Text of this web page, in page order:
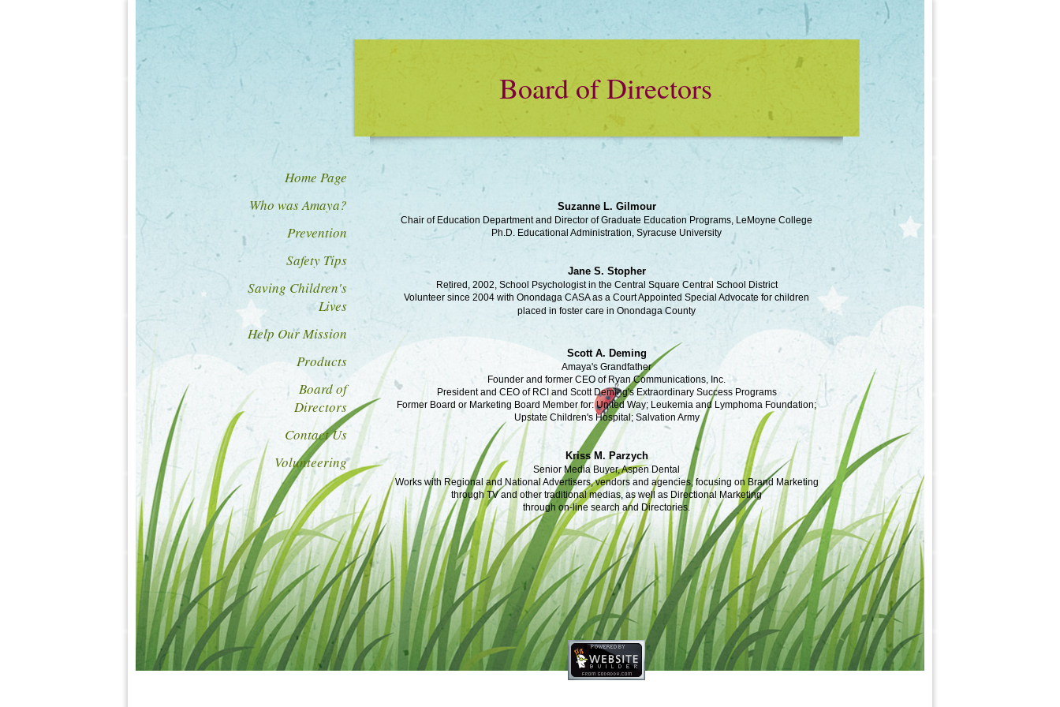
Home Page
Who was Amaya?
Prevention
Safety Tips
Saving Children's
Lives
Help Our Mission
Products
Board of
Directors
Contact Us
Volunteering
Board of Directors
Suzanne L. Gilmour
Chair of Education Department and Director of Graduate Education Programs, LeMoyne College
Ph.D. Educational Administration, Syracuse University
Jane S. Stopher
Retired, 2002, School Psychologist in the Central Square Central School District
Volunteer since 2004 with Onondaga CASA as a Court Appointed Special Advocate for children
placed in foster care in Onondaga County
Scott A. Deming
Amaya's Grandfather
Founder and former CEO of Ryan Communications, Inc.
President and CEO of RCI and Scott Deming's Extraordinary Success Programs
Former Board or Marketing Board Member for: United Way; Leukemia and Lymphoma Foundation;
Upstate Children's Hospital; Salvation Army
Kriss M. Parzych
Senior Media Buyer, Aspen Dental
Works with Regional and National Advertisers, vendors and agencies, focusing on Brand Marketing
through TV and other traditional medias, as well as Directional Marketing
through on-line search and Directories.